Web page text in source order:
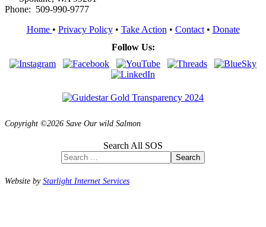
Phone: 509-990-9777
Home • Privacy Policy• Take Action • Contact• Donate
Follow Us:
Copyright ©2026 Save Our wild Salmon
Search All SOS
Search
Website byStarlight Internet Services